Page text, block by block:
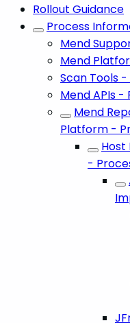
Rollout Guidance
Process
Mend
Mend
Scan Tools
Mend APIs
Mend
Platform -
Host
-